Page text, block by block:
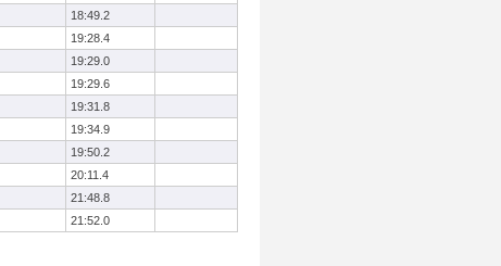
18:49.2
19:28.4
19:29.0
19:29.6
19:31.8
19:34.9
19:50.2
20:11.4
21:48.8
21:52.0